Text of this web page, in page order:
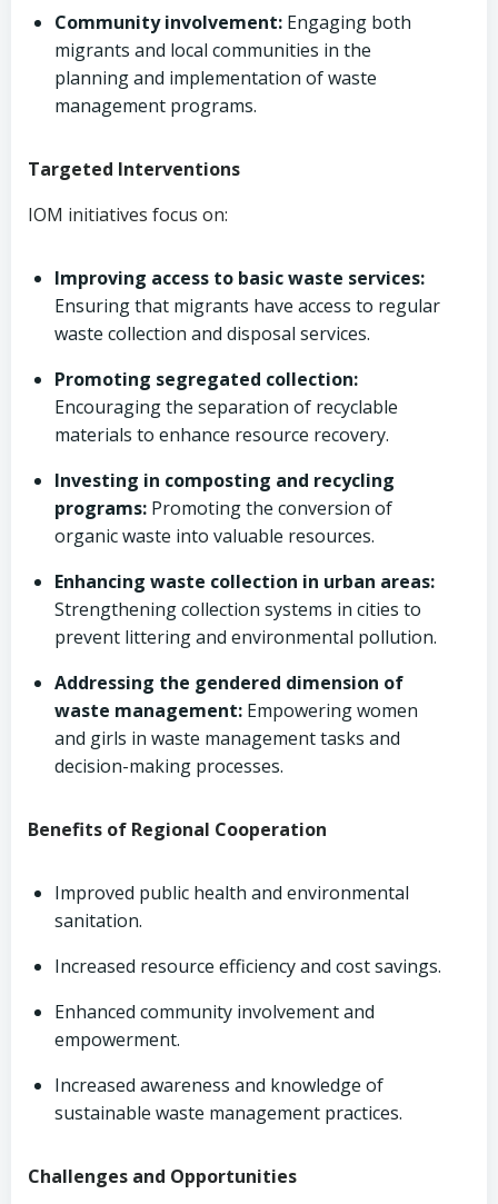
Community involvement: Engaging both
migrants and local communities in the
planning and implementation of waste
management programs.
Targeted Interventions
IOM initiatives focus on:
Improving access to basic waste services:
Ensuring that migrants have access to regular
waste collection and disposal services.
Promoting segregated collection:
Encouraging the separation of recyclable
materials to enhance resource recovery.
Investing in composting and recycling
programs: Promoting the conversion of
organic waste into valuable resources.
Enhancing waste collection in urban areas:
Strengthening collection systems in cities to
prevent littering and environmental pollution.
Addressing the gendered dimension of
waste management: Empowering women
and girls in waste management tasks and
decision-making processes.
Benefits of Regional Cooperation
Improved public health and environmental
sanitation.
Increased resource efficiency and cost savings.
Enhanced community involvement and
empowerment.
Increased awareness and knowledge of
sustainable waste management practices.
Challenges and Opportunities